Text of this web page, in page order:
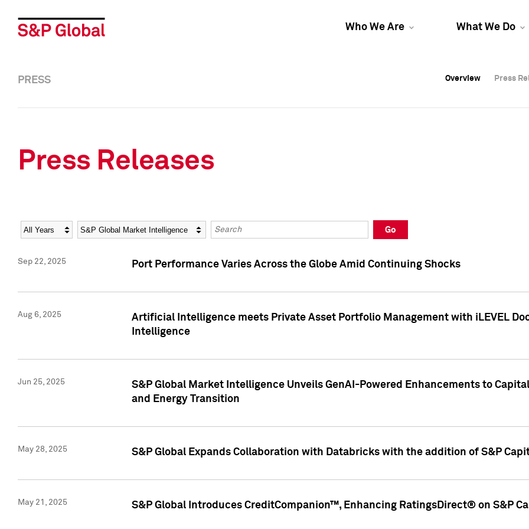
Who We Are What We Do
Overview Press
Overview Press
PRESS Overview Press
Press Releases
Year Category Keywords
Go
Sep 22, 2025 Port Performance Varies Across the Globe Amid Continuing Shocks
Aug 6, 2025
Artificial Intelligence meets Private Asset Portfolio Management with iLEVEL
Intelligence
Jun 25, 2025
S&P Global Market Intelligence Unveils GenAI-Powered Enhancements to
and Energy Transition
May 28, 2025 S&P Global Expands Collaboration with Databricks with the addition of S&P
May 21, 2025 S&P Global Introduces CreditCompanion™, Enhancing RatingsDirect® on S&P